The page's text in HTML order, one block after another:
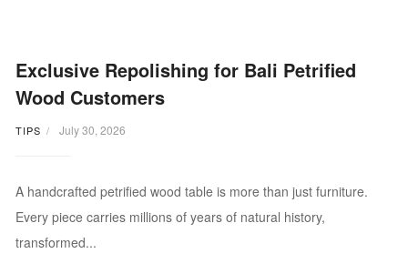
TIPS July 30, 2026
Exclusive Repolishing for Bali Petrified
Wood Customers
A handcrafted petrified wood table is more than just furniture.
Every piece carries millions of years of natural history,
transformed...